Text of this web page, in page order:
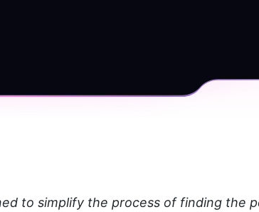
to simplify the process of finding the